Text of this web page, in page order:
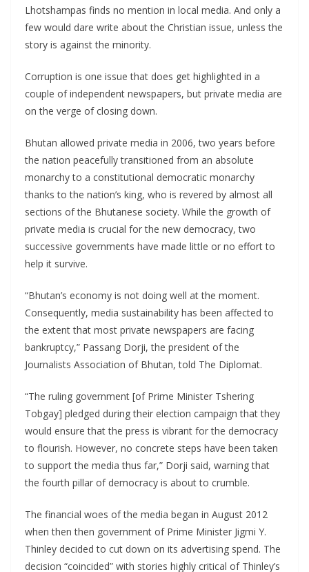
Lhotshampas finds no mention in local media. And only a
few would dare write about the Christian issue, unless the
story is against the minority.
Corruption is one issue that does get highlighted in a
couple of independent newspapers, but private media are
on the verge of closing down.
Bhutan allowed private media in 2006, two years before
the nation peacefully transitioned from an absolute
monarchy to a constitutional democratic monarchy
thanks to the nation’s king, who is revered by almost all
sections of the Bhutanese society. While the growth of
private media is crucial for the new democracy, two
successive governments have made little or no effort to
help it survive.
“Bhutan’s economy is not doing well at the moment.
Consequently, media sustainability has been affected to
the extent that most private newspapers are facing
bankruptcy,” Passang Dorji, the president of the
Journalists Association of Bhutan, told The Diplomat.
“The ruling government [of Prime Minister Tshering
Tobgay] pledged during their election campaign that they
would ensure that the press is vibrant for the democracy
to flourish. However, no concrete steps have been taken
to support the media thus far,” Dorji said, warning that
the fourth pillar of democracy is about to crumble.
The financial woes of the media began in August 2012
when then then government of Prime Minister Jigmi Y.
Thinley decided to cut down on its advertising spend. The
decision “coincided” with stories highly critical of Thinley’s